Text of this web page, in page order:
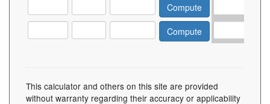
This calculator and others on this site are provided
without warranty regarding their accuracy or applicability